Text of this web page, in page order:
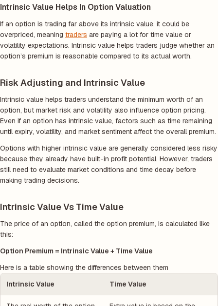
Intrinsic Value Helps In Option Valuation
If an option is trading far above its intrinsic value, it could be
overpriced, meaning traders are paying a lot for time value or
volatility expectations. Intrinsic value helps traders judge whether an
option’s premium is reasonable compared to its actual worth.
Risk Adjusting and Intrinsic Value
Intrinsic value helps traders understand the minimum worth of an
option, but market risk and volatility also influence option pricing.
Even if an option has intrinsic value, factors such as time remaining
until expiry, volatility, and market sentiment affect the overall premium.
Options with higher intrinsic value are generally considered less risky
because they already have built-in profit potential. However, traders
still need to evaluate market conditions and time decay before
making trading decisions.
Intrinsic Value Vs Time Value
The price of an option, called the option premium, is calculated like
this:
Option Premium = Intrinsic Value + Time Value
Here is a table showing the differences between them
Intrinsic Value
Time Value